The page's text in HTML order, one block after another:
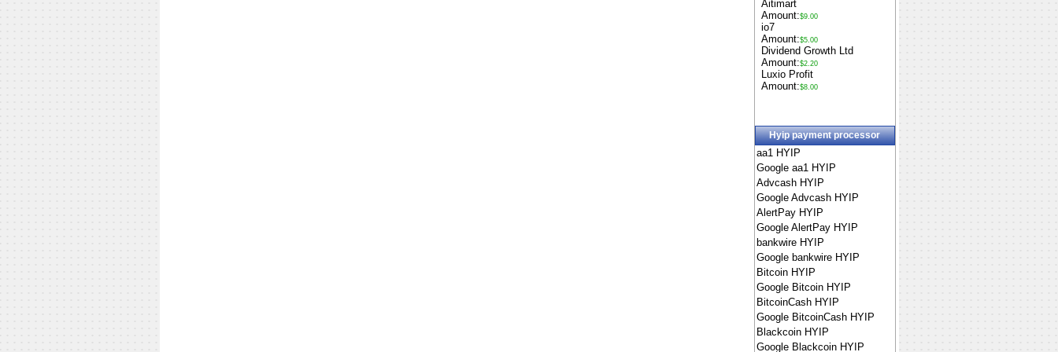
Aitimart
Amount:$9.00
io7
Amount:$5.00
Dividend Growth Ltd
Amount:$2.20
Luxio Profit
Amount:$8.00
Hyip payment processor
aa1 HYIP
Google aa1 HYIP
Advcash HYIP
Google Advcash HYIP
AlertPay HYIP
Google AlertPay HYIP
bankwire HYIP
Google bankwire HYIP
Bitcoin HYIP
Google Bitcoin HYIP
BitcoinCash HYIP
Google BitcoinCash HYIP
Blackcoin HYIP
Google Blackcoin HYIP